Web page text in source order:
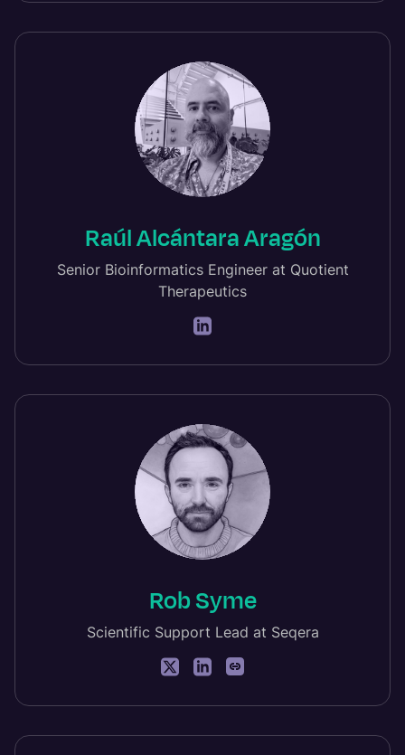
Raúl Alcántara Aragón
Senior Bioinformatics Engineer at Quotient
Therapeutics
Rob Syme
Scientific Support Lead at Seqera